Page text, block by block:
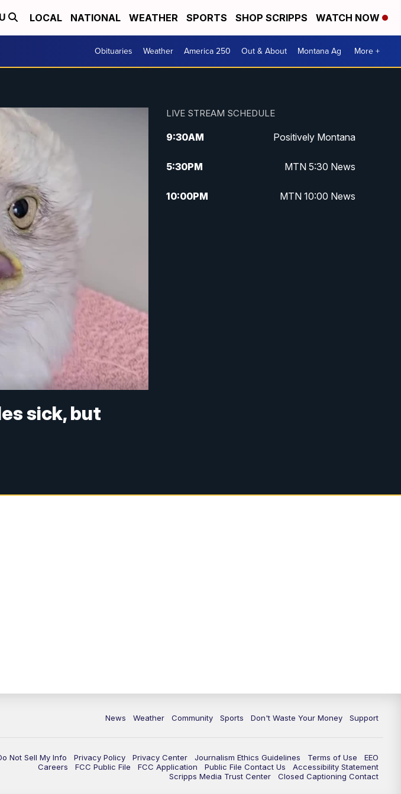
LOCAL NATIONAL WEATHER SPORTS SHOP SCRIPPS WATCH NOW
Obituaries Weather America 250 Out & About Montana Ag More +
sick, but
LIVE STREAM SCHEDULE
9:30AM Positively Montana
5:30PM MTN 5:30 News
10:00PM MTN 10:00 News
News Weather Community Sports Don't Waste Your Money Support
Not Sell My Info Privacy Policy Privacy Center Journalism Ethics Guidelines Terms of Use
EEO
Careers
FCC Public File FCC Application Public File Contact Us
Accessibility Statement
Scripps Media Trust Center
Closed Captioning Contact